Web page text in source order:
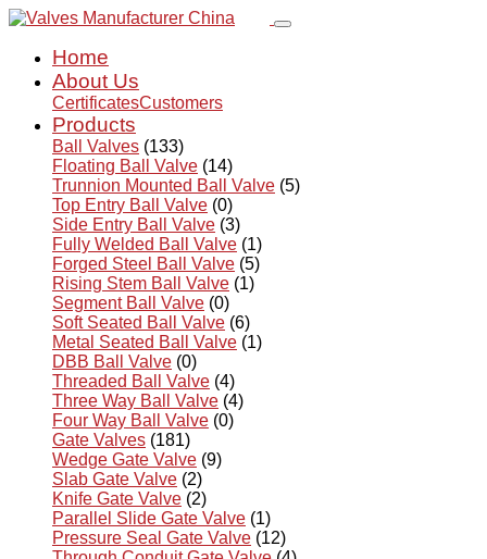
Home
About Us
CertificatesCustomers
Products
Ball Valves (133)
Floating Ball Valve (14)
Trunnion Mounted Ball Valve (5)
Top Entry Ball Valve (0)
Side Entry Ball Valve (3)
Fully Welded Ball Valve (1)
Forged Steel Ball Valve (5)
Rising Stem Ball Valve (1)
Segment Ball Valve (0)
Soft Seated Ball Valve (6)
Metal Seated Ball Valve (1)
DBB Ball Valve (0)
Threaded Ball Valve (4)
Three Way Ball Valve (4)
Four Way Ball Valve (0)
Gate Valves (181)
Wedge Gate Valve (9)
Slab Gate Valve (2)
Knife Gate Valve (2)
Parallel Slide Gate Valve (1)
Pressure Seal Gate Valve (12)